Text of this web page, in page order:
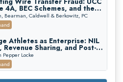
4A, BEC Schemes, and the
Hours That Define
Bearman, Caldwell & Berkowitz, PC
Athletes as Enterprise: NIL
Revenue Sharing, and Post-
NCAA Enforcement
Pepper Locke
your Real Estate Wealth